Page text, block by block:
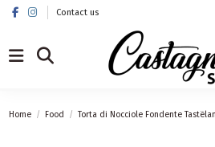
Contact us
Home Food Torta di Nocciole Fondente